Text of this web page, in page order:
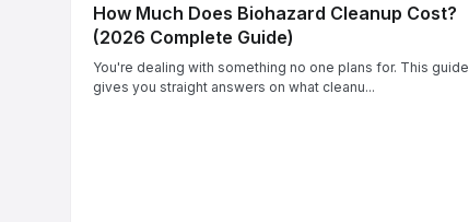
How Much Does Biohazard Cleanup Cost?
(2026 Complete Guide)
You're dealing with something no one plans for. This guide
gives you straight answers on what cleanu...